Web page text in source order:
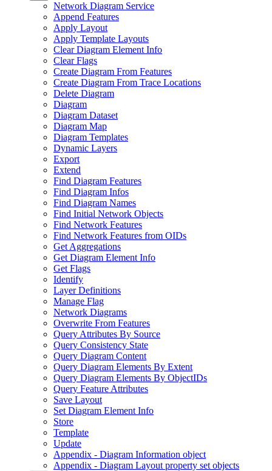
Network Diagram Service
Append Features
Apply Layout
Apply Template Layouts
Clear Diagram Element Info
Clear Flags
Create Diagram From Features
Create Diagram From Trace Locations
Delete Diagram
Diagram
Diagram Dataset
Diagram Map
Diagram Templates
Dynamic Layers
Export
Extend
Find Diagram Features
Find Diagram Infos
Find Diagram Names
Find Initial Network Objects
Find Network Features
Find Network Features from OIDs
Get Aggregations
Get Diagram Element Info
Get Flags
Identify
Layer Definitions
Manage Flag
Network Diagrams
Overwrite From Features
Query Attributes By Source
Query Consistency State
Query Diagram Content
Query Diagram Elements By Extent
Query Diagram Elements By ObjectIDs
Query Feature Attributes
Save Layout
Set Diagram Element Info
Store
Template
Update
Appendix - Diagram Information object
Appendix - Diagram Layout property set objects